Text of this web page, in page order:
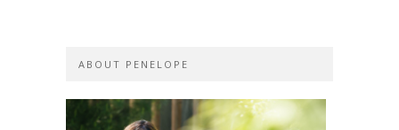
ABOUT PENELOPE